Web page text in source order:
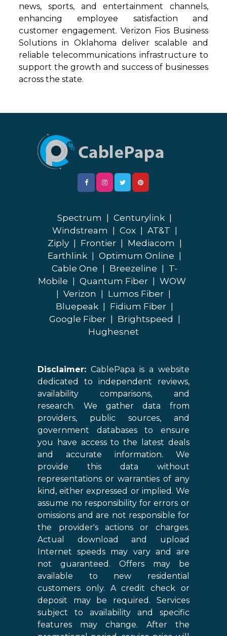
news, sports, and entertainment channels,
enhancing employee satisfaction and
customer engagement. Verizon Fios Business
Solutions in Oklahoma deliver scalable and
reliable telecommunications infrastructure to
support the growth and success of businesses
across the state.
Spectrum Centurylink
Windstream
Cox AT&T
Ziply
Frontier Mediacom
Earthlink
Optimum Online
Cable One
Breezeline
T-
Mobile
Quantum Fiber
WOW
Verizon Lumos Fiber
Bluepeak
Fidium Fiber
Google Fiber
Brightspeed
Hughesnet
Disclaimer: CablePapa is a website
dedicated to independent reviews,
availability comparisons, and
research. We gather data from
providers, public sources, and
government databases to ensure
you have access to the latest deals
and accurate information. We
provide this data without
representations or warranties of any
kind, either expressed or implied. We
assume no responsibility for errors or
omissions and are not responsible for
the provider's actions or charges.
Actual download and upload
Internet speeds may vary and are
not guaranteed. Offers may be
available to new residential
customers only. A credit check or
deposit may be required. Services
subject to availability and specific
features may change. After the